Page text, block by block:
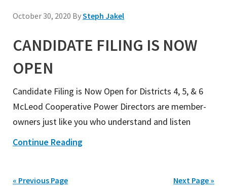
October 30, 2020 BySteph Jakel
CANDIDATE FILING IS NOW
OPEN
Candidate Filing is Now Open for Districts 4, 5, & 6
McLeod Cooperative Power Directors are member-
owners just like you who understand and listen
Continue Reading
« Previous Page Next Page »